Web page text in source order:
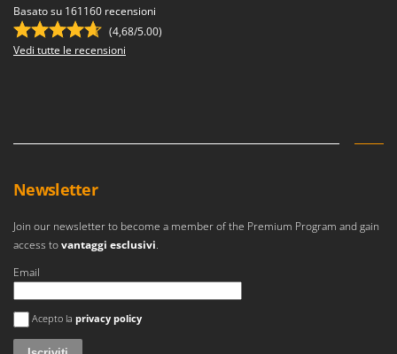
Basato su 161160 recensioni
(4,68/5.00)
Vedi tutte le recensioni
Newsletter
Join our newsletter to become a member of the Premium Program and gain
access tovantaggi esclusivi.
Email
Si è verificato un errore
Acepto la privacy policy